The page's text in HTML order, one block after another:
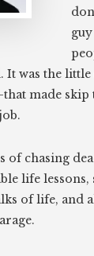
It was the
made skip
of chasing
life lessons,
of life, and